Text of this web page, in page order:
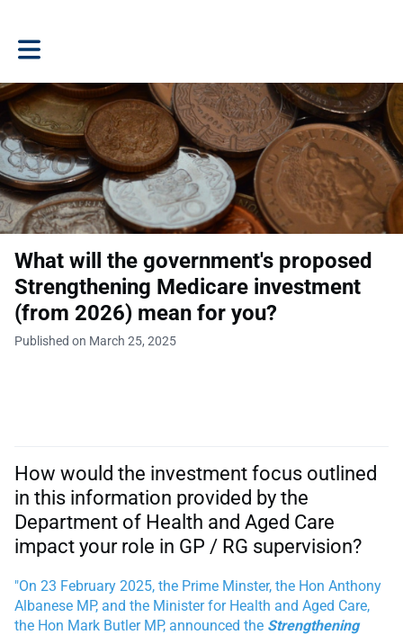
Toggle main navigation
What will the government's proposed
Strengthening Medicare investment
(from 2026) mean for you?
Published on March 25, 2025
How would the investment focus outlined
in this information provided by the
Department of Health and Aged Care
impact your role in GP / RG supervision?
"On 23 February 2025, the Prime Minster, the Hon Anthony
Albanese MP, and the Minister for Health and Aged Care,
the Hon Mark Butler MP, announced the Strengthening